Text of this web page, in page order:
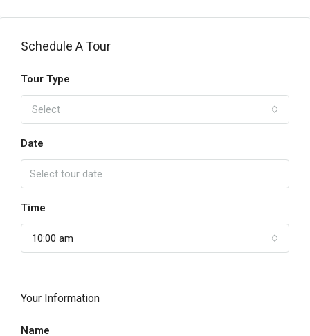
Schedule A Tour
Tour Type
Select
Date
Time
10:00 am
Your Information
Name